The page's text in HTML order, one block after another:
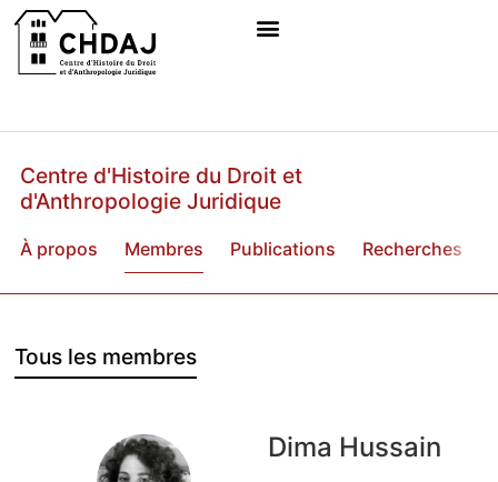
Centre d'Histoire du Droit et
d'Anthropologie Juridique
À propos Membres Publications Recherches
Tous les membres
Dima Hussain